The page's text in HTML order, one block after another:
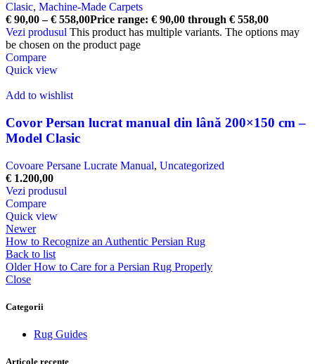
Clasic, Machine-Made Carpets
€ 90,00 – € 558,00Price range: € 90,00 through € 558,00
Vezi produsul This product has multiple variants. The options may
be chosen on the product page
Compare
Quick view
Add to wishlist
Covor Persan lucrat manual din lână 200×150 cm –
Model Clasic
Covoare Persane Lucrate Manual, Uncategorized
€ 1.200,00
Vezi produsul
Compare
Quick view
Newer
How to Recognize an Authentic Persian Rug
Back to list
Older How to Care for a Persian Rug Properly
Close
Categorii
Rug Guides
Articole recente